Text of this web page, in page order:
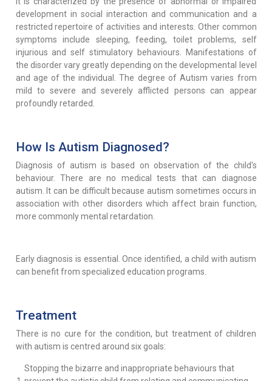
development in social interaction and communication and a
restricted repertoire of activities and interests. Other common
symptoms include sleeping, feeding, toilet problems, self
injurious and self stimulatory behaviours. Manifestations of
the disorder vary greatly depending on the developmental level
and age of the individual. The degree of Autism varies from
mild to severe and severely afflicted persons can appear
profoundly retarded.
How Is Autism Diagnosed?
Diagnosis of autism is based on observation of the child's
behaviour. There are no medical tests that can diagnose
autism. It can be difficult because autism sometimes occurs in
association with other disorders which affect brain function,
more commonly mental retardation.
Early diagnosis is essential. Once identified, a child with autism
can benefit from specialized education programs.
Treatment
There is no cure for the condition, but treatment of children
with autism is centred around six goals:
Stopping the bizarre and inappropriate behaviours that